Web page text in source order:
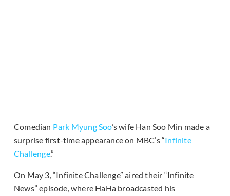
Comedian Park Myung Soo’s wife Han Soo Min made a
surprise first-time appearance on MBC’s “Infinite
Challenge.”
On May 3, “Infinite Challenge” aired their “Infinite
News” episode, where HaHa broadcasted his